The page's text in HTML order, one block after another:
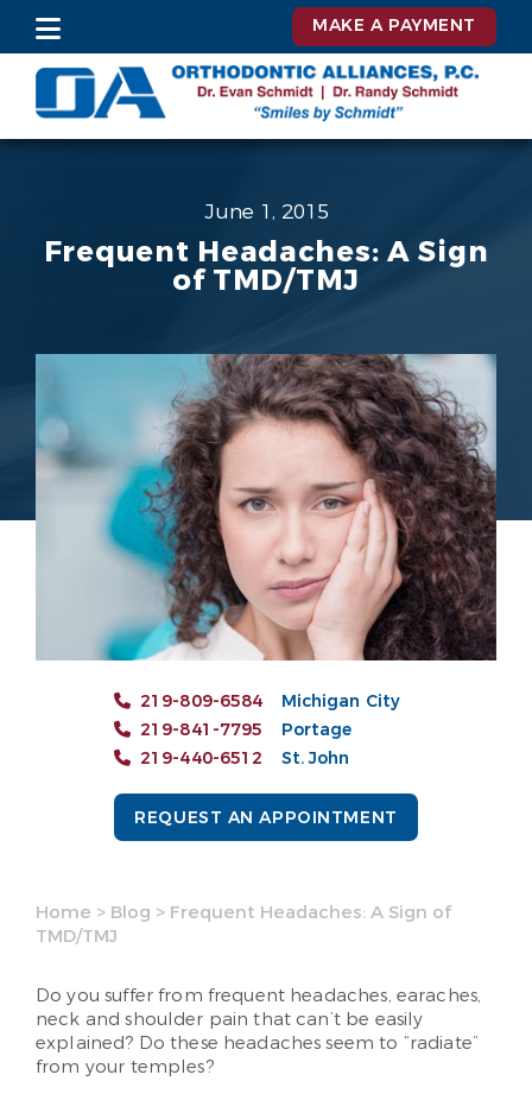
MAKE A PAYMENT
June 1, 2015
Frequent Headaches: A Sign
of TMD/TMJ
219-809-6584
Michigan City
219-841-7795
Portage
219-440-6512
St. John
REQUEST AN APPOINTMENT
Home > Blog > Frequent Headaches: A Sign of
TMD/TMJ
Do you suffer from frequent headaches, earaches,
neck and shoulder pain that can’t be easily
explained? Do these headaches seem to “radiate”
from your temples?